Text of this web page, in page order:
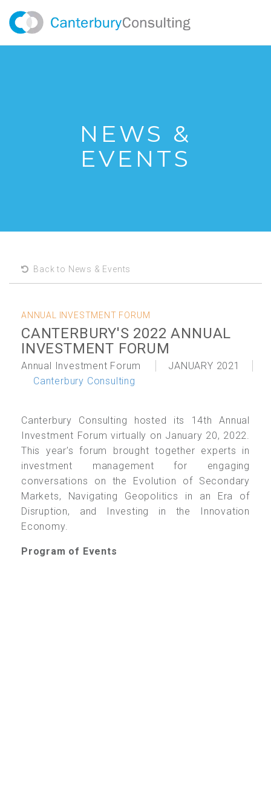
NEWS &
EVENTS
Back to News & Events
ANNUAL INVESTMENT FORUM
CANTERBURY'S 2022 ANNUAL
INVESTMENT FORUM
Annual Investment Forum
JANUARY 2021
Canterbury Consulting
Canterbury Consulting hosted its 14th Annual
Investment Forum virtually on January 20, 2022.
This year’s forum brought together experts in
investment management for engaging
conversations on the Evolution of Secondary
Markets, Navigating Geopolitics in an Era of
Disruption, and Investing in the Innovation
Economy.
Program of Events